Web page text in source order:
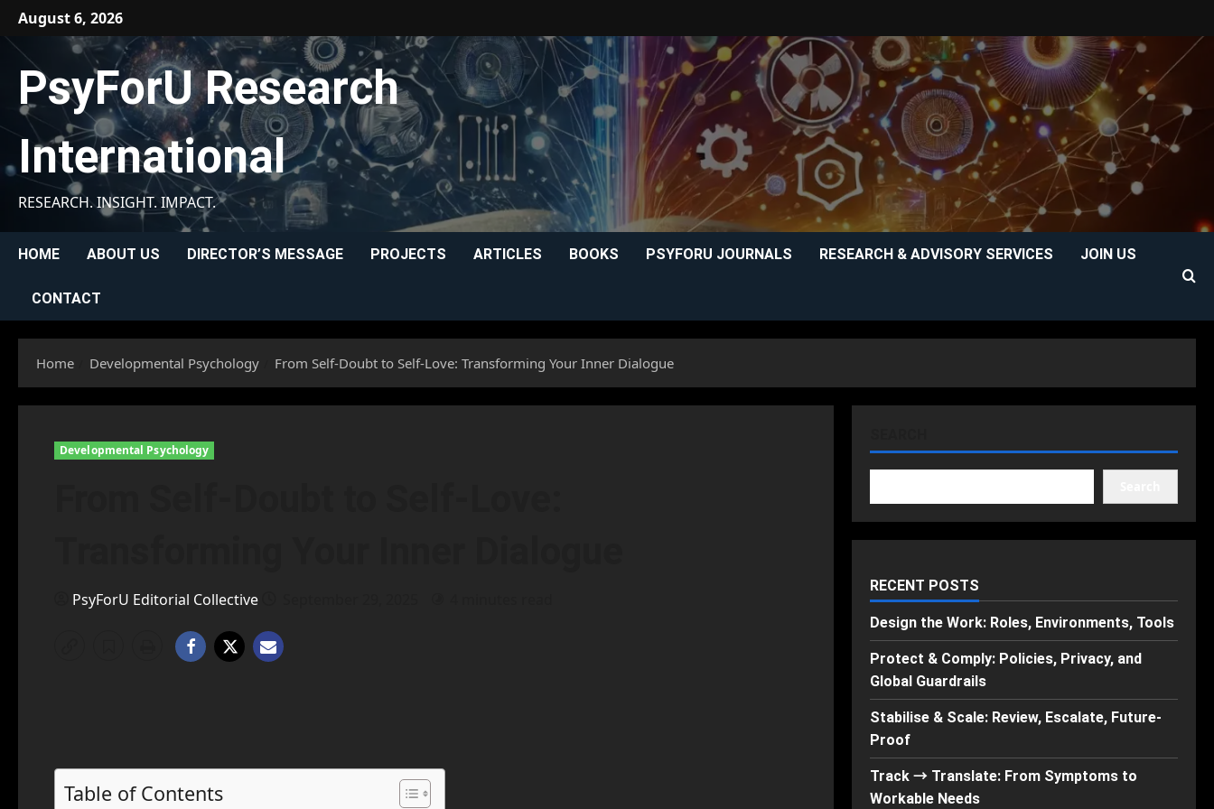
Skip
content
August 6, 2026
PsyForU Research
International
RESEARCH. INSIGHT. IMPACT.
HOME ABOUT US DIRECTOR’S MESSAGE PROJECTS ARTICLES BOOKS PSYFORU JOURNALS RESEARCH & ADVISORY SERVICES JOIN US
CONTACT
Home Developmental Psychology From Self-Doubt to Self-Love: Transforming Your Inner Dialogue
Developmental Psychology
PsyForU Editorial Collective
Table of Contents
RECENT POSTS
Design the Work: Roles, Environments, Tools
Protect & Comply: Policies, Privacy, and
Global Guardrails
Stabilise & Scale: Review, Escalate, Future-
Proof
Track → Translate: From Symptoms to
Workable Needs